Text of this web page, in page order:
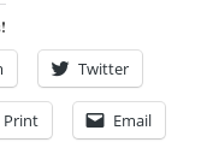
Twitter
Print Email